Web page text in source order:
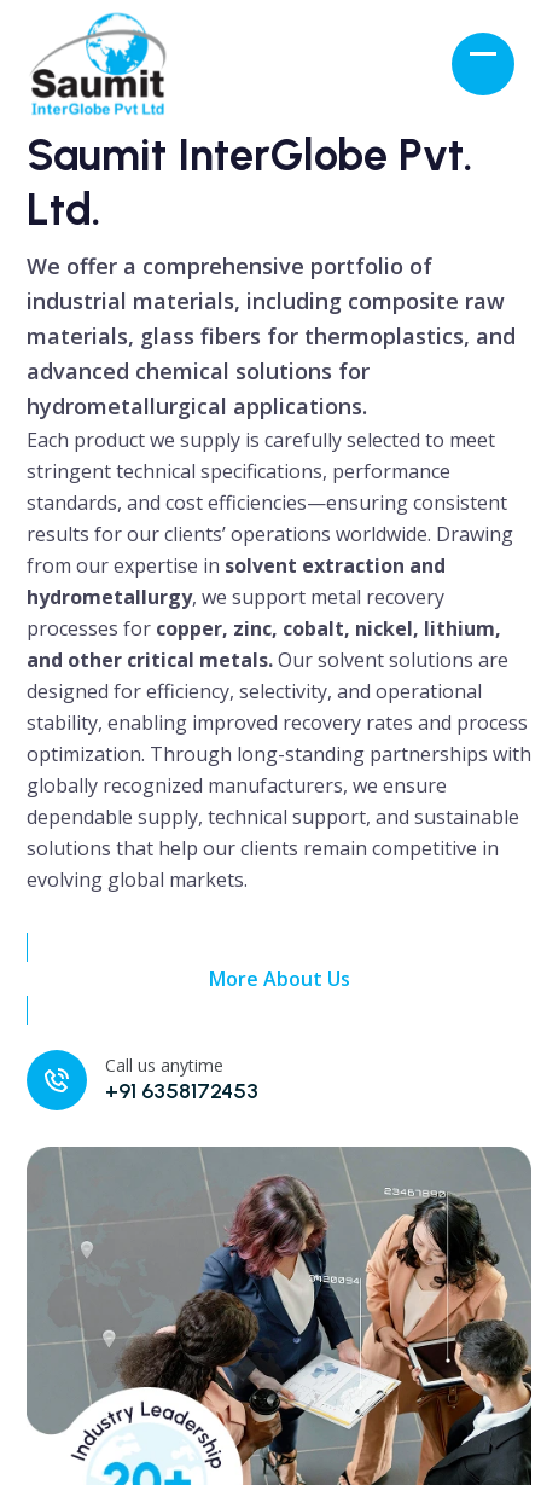
content
Open
Close
Saumit InterGlobe Pvt.
Ltd.
We offer a comprehensive portfolio of
industrial materials, including composite raw
materials, glass fibers for thermoplastics, and
advanced chemical solutions for
hydrometallurgical applications.
Each product we supply is carefully selected to meet
stringent technical specifications, performance
standards, and cost efficiencies—ensuring consistent
results for our clients’ operations worldwide. Drawing
from our expertise in solvent extraction and
hydrometallurgy, we support metal recovery
processes for copper, zinc, cobalt, nickel, lithium,
and other critical metals.Our solvent solutions are
designed for efficiency, selectivity, and operational
stability, enabling improved recovery rates and process
optimization. Through long-standing partnerships with
globally recognized manufacturers, we ensure
dependable supply, technical support, and sustainable
solutions that help our clients remain competitive in
evolving global markets.
More About Us
Call us anytime
+91 6358172453